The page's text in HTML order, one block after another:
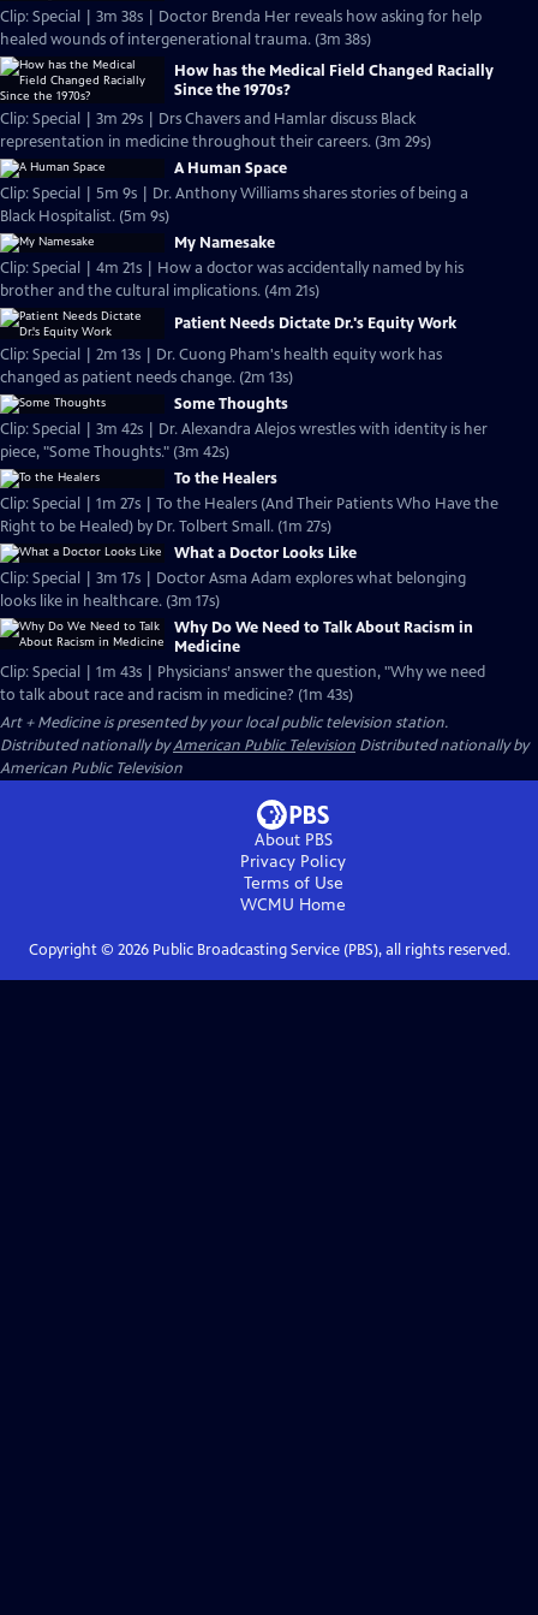
Clip: Special | 3m 38s | Doctor Brenda Her reveals how asking for help
healed wounds of intergenerational trauma. (3m 38s)
How has the Medical Field Changed Racially
Since the 1970s?
Clip: Special | 3m 29s | Drs Chavers and Hamlar discuss Black
representation in medicine throughout their careers. (3m 29s)
A Human Space
Clip: Special | 5m 9s | Dr. Anthony Williams shares stories of being a
Black Hospitalist. (5m 9s)
My Namesake
Clip: Special | 4m 21s | How a doctor was accidentally named by his
brother and the cultural implications. (4m 21s)
Patient Needs Dictate Dr.'s Equity Work
Clip: Special | 2m 13s | Dr. Cuong Pham's health equity work has
changed as patient needs change. (2m 13s)
Some Thoughts
Clip: Special | 3m 42s | Dr. Alexandra Alejos wrestles with identity is her
piece, "Some Thoughts." (3m 42s)
To the Healers
Clip: Special | 1m 27s | To the Healers (And Their Patients Who Have the
Right to be Healed) by Dr. Tolbert Small. (1m 27s)
What a Doctor Looks Like
Clip: Special | 3m 17s | Doctor Asma Adam explores what belonging
looks like in healthcare. (3m 17s)
Why Do We Need to Talk About Racism in
Medicine
Clip: Special | 1m 43s | Physicians’ answer the question, "Why we need
to talk about race and racism in medicine? (1m 43s)
Art + Medicineis presented by your local public television station.
Distributed nationally byAmerican Public Television Distributed nationally by
American Public Television
About PBS
Privacy Policy
Terms of Use
WCMU Home
Copyright © 2026Public Broadcasting Service (PBS), all rights reserved.